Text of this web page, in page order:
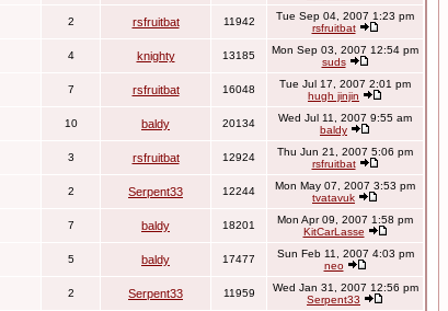
2 rsfruitbat 11942
Tue Sep 04, 2007 1:23 pm
rsfruitbat
4 knighty 13185
Mon Sep 03, 2007 12:54 pm
suds
7 rsfruitbat 16048
Tue Jul 17, 2007 2:01 pm
hugh jinjin
10 baldy 20134
Wed Jul 11, 2007 9:55 am
baldy
3 rsfruitbat 12924
Thu Jun 21, 2007 5:06 pm
rsfruitbat
2 Serpent33 12244
Mon May 07, 2007 3:53 pm
tvatavuk
7 baldy 18201
Mon Apr 09, 2007 1:58 pm
KitCarLasse
5 baldy 17477
Sun Feb 11, 2007 4:03 pm
neo
2 Serpent33 11959
Wed Jan 31, 2007 12:56 pm
Serpent33